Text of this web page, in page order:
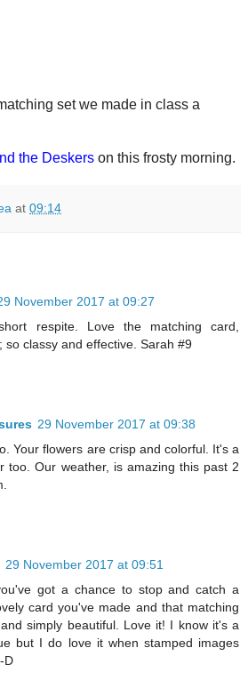
set we made in class a
the Deskers on this frosty morning.
at 09:14
November 2017 at 09:27
respite. Love the matching card,
so classy and effective. Sarah #9
29 November 2017 at 09:38
Your flowers are crisp and colorful. It's a
too. Our weather, is amazing this past 2
29 November 2017 at 09:51
got a chance to stop and catch a
card you've made and that matching
simply beautiful. Love it! I know it's a
but I do love it when stamped images
D